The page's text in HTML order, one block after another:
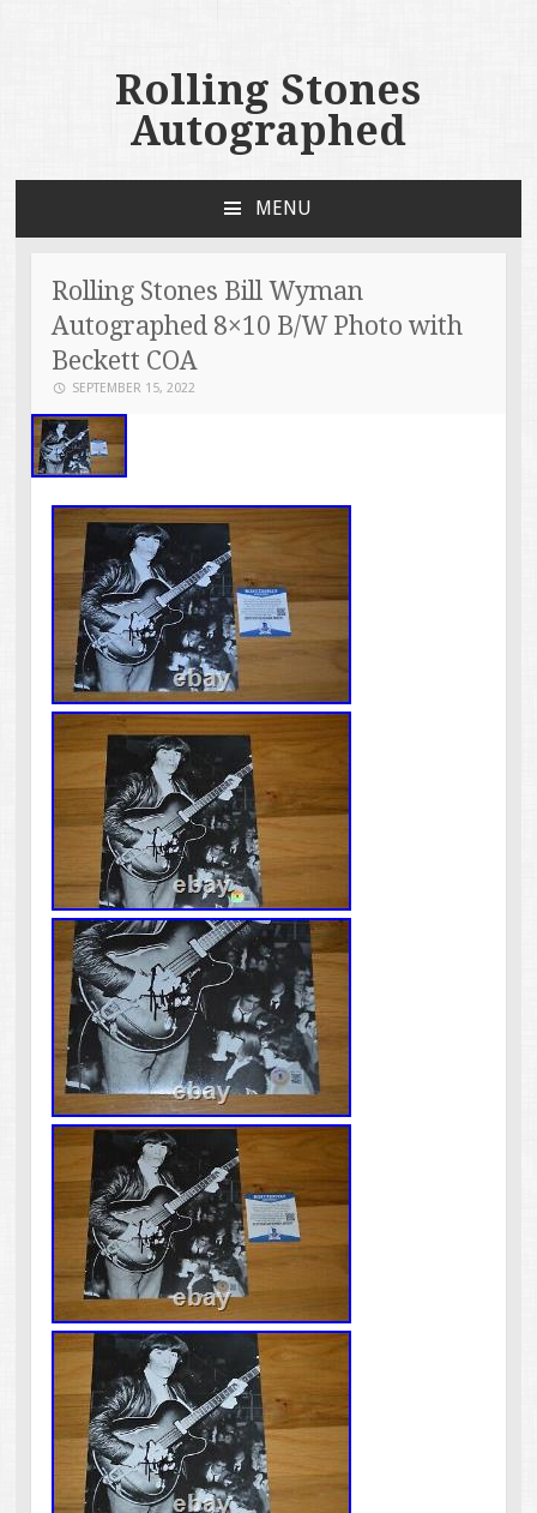
Rolling Stones
Autographed
MENU
Rolling Stones Bill Wyman
Autographed 8×10 B/W Photo with
Beckett COA
SEPTEMBER 15, 2022